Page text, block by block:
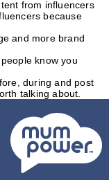
from influencers
because
and more brand
know you
during and post
talking about.